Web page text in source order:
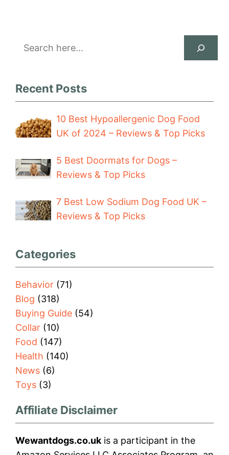
Search
Recent Posts
10 Best Hypoallergenic Dog Food
UK of 2024 – Reviews & Top Picks
5 Best Doormats for Dogs –
Reviews & Top Picks
7 Best Low Sodium Dog Food UK –
Reviews & Top Picks
Categories
Behavior (71)
Blog (318)
Buying Guide (54)
Collar (10)
Food (147)
Health (140)
News (6)
Toys (3)
Affiliate Disclaimer
Wewantdogs.co.uk is a participant in the